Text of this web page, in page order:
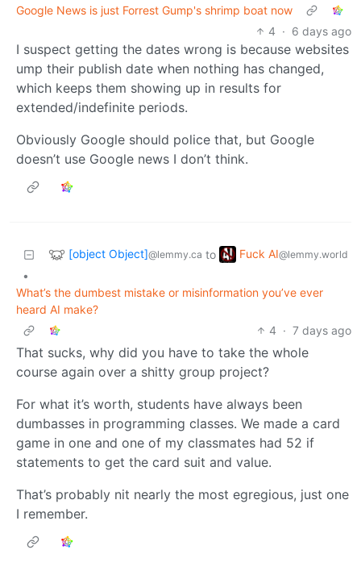
Google News is just Forrest Gump's shrimp boat now
4 · 6 days ago
I suspect getting the dates wrong is because websites
ump their publish date when nothing has changed,
which keeps them showing up in results for
extended/indefinite periods.
Obviously Google should police that, but Google
doesn’t use Google news I don’t think.
[object Object]@lemmy.ca to Fuck AI@lemmy.world
•
What’s the dumbest mistake or misinformation you’ve ever
heard AI make?
4 · 7 days ago
That sucks, why did you have to take the whole
course again over a shitty group project?
For what it’s worth, students have always been
dumbasses in programming classes. We made a card
game in one and one of my classmates had 52 if
statements to get the card suit and value.
That’s probably nit nearly the most egregious, just one
I remember.